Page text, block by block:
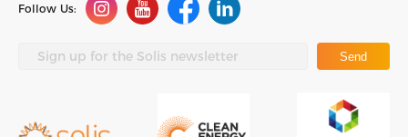
Follow Us:
Send